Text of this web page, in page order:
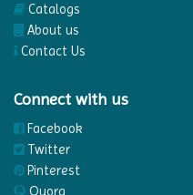
Catalogs
About us
Contact Us
Connect with us
Facebook
Twitter
Pinterest
Quora